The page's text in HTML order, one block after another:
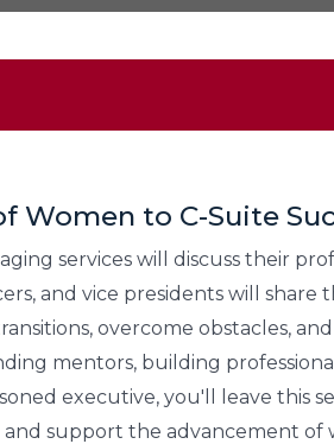
Women to C-Suite
services will discuss their
and vice presidents will share
overcome obstacles,
mentors, building
executive, you'll leave this
support the advancement of